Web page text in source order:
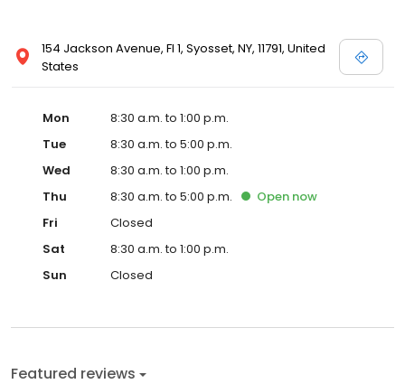
154 Jackson Avenue, Fl 1, Syosset, NY, 11791, United
States
Mon
8:30 a.m. to 1:00 p.m.
Tue
8:30 a.m. to 5:00 p.m.
Wed
8:30 a.m. to 1:00 p.m.
Thu
8:30 a.m. to 5:00 p.m. Open now
Fri
Closed
Sat
8:30 a.m. to 1:00 p.m.
Sun
Closed
Featured reviews